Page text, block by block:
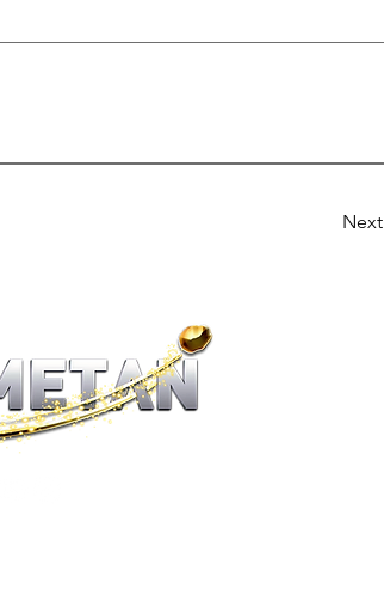
Next